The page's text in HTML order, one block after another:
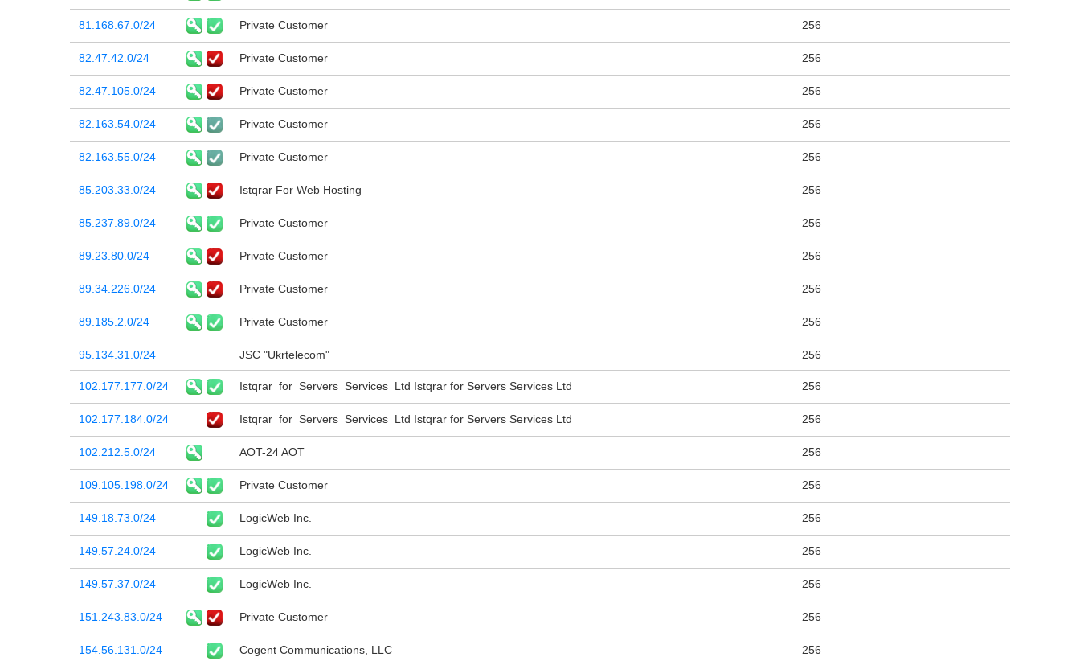
81.168.67.0/24 Private Customer 256
82.47.42.0/24 Private Customer 256
82.47.105.0/24 Private Customer 256
82.163.54.0/24 Private Customer 256
82.163.55.0/24 Private Customer 256
85.203.33.0/24 Istqrar For Web Hosting 256
85.237.89.0/24 Private Customer 256
89.23.80.0/24 Private Customer 256
89.34.226.0/24 Private Customer 256
89.185.2.0/24 Private Customer 256
95.134.31.0/24 JSC "Ukrtelecom" 256
102.177.177.0/24 Istqrar_for_Servers_Services_Ltd Istqrar for Servers Services Ltd 256
102.177.184.0/24 Istqrar_for_Servers_Services_Ltd Istqrar for Servers Services Ltd 256
102.212.5.0/24 AOT-24 AOT 256
109.105.198.0/24 Private Customer 256
149.18.73.0/24 LogicWeb Inc. 256
149.57.24.0/24 LogicWeb Inc. 256
149.57.37.0/24 LogicWeb Inc. 256
151.243.83.0/24 Private Customer 256
154.56.131.0/24 Cogent Communications, LLC 256